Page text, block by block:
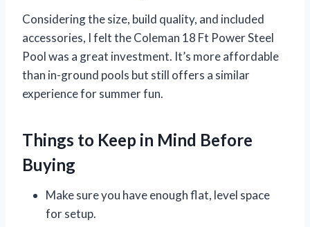
Considering the size, build quality, and included
accessories, I felt the Coleman 18 Ft Power Steel
Pool was a great investment. It’s more affordable
than in-ground pools but still offers a similar
experience for summer fun.
Things to Keep in Mind Before
Buying
Make sure you have enough flat, level space
for setup.